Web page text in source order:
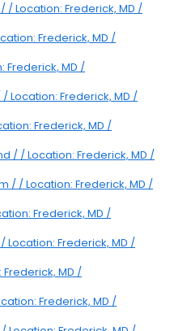
/ Location: Frederick, MD /
Frederick, MD /
Frederick, MD /
Location: Frederick, MD /
Frederick, MD /
/ / Location: Frederick, MD /
/ / Location: Frederick, MD /
Frederick, MD /
Location: Frederick, MD /
Frederick, MD /
Frederick, MD /